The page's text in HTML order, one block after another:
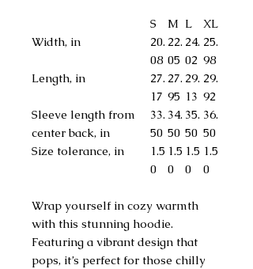
S M L
XL
Width, in
20.
08
22.
05
24.
02
25.
98
Length, in
27.
17
27.
95
29.
13
29.
92
Sleeve length from
center back, in
33.
50
34.
50
35.
50
36.
50
Size tolerance, in
1.5
0
1.5
0
1.5
0
1.5
0
Wrap yourself in cozy warmth
with this stunning hoodie.
Featuring a vibrant design that
pops, it’s perfect for those chilly